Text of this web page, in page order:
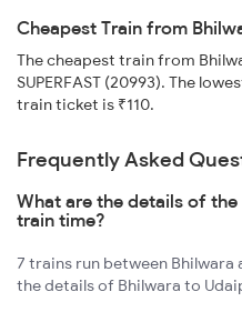
Cheapest Train from
The cheapest train from
SUPERFAST (20993). The
train ticket is ₹110.
Frequently Asked
What are the details of
train time?
7 trains run between Bhilwara
the details of Bhilwara to